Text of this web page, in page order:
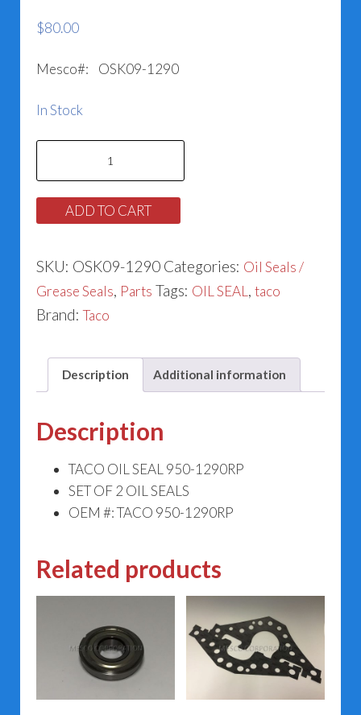
$80.00
Mesco#: OSK09-1290
In Stock
Oil
Seals
950-
quantity
ADD TO CART
SKU: OSK09-1290 Categories: Oil Seals /
Grease Seals, Parts Tags: OIL SEAL, taco
Brand:Taco
Description Additional information
Description
TACO OIL SEAL 950-1290RP
SET OF 2 OIL SEALS
OEM #: TACO 950-1290RP
Related products